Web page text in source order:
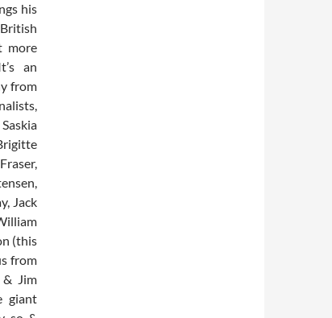
his
more
an
from
Jack
(this
from
Jim
giant